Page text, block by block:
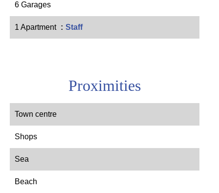
6 Garages
1 Apartment Staff
Proximities
Town centre
Shops
Sea
Beach